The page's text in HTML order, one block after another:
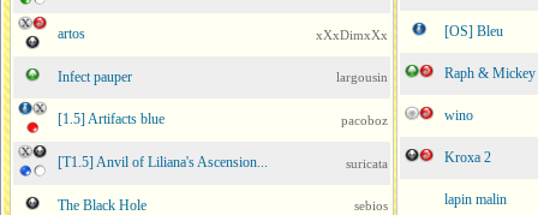
artos xXxDimxXx
Infect pauper largousin
[1.5] Artifacts blue pacoboz
[T1.5] Anvil of Liliana's Ascension... suricata
The Black Hole sebios
[OS] Bleu
Raph & Mickey
wino
Kroxa 2
lapin malin